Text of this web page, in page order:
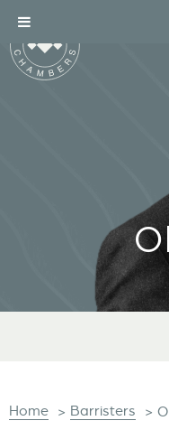
Home > Barristers >